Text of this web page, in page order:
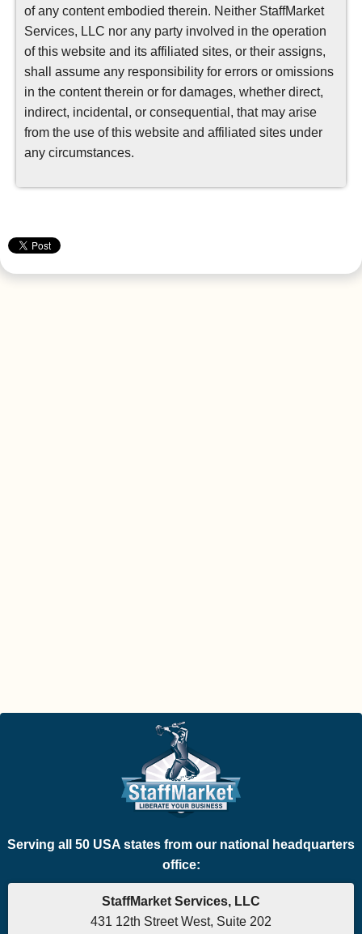
of any content embodied therein. Neither StaffMarket
Services, LLC nor any party involved in the operation
of this website and its affiliated sites, or their assigns,
shall assume any responsibility for errors or omissions
in the content therein or for damages, whether direct,
indirect, incidental, or consequential, that may arise
from the use of this website and affiliated sites under
any circumstances.
Serving all 50 USA states from our national headquarters
office:
StaffMarket Services, LLC
431 12th Street West, Suite 202